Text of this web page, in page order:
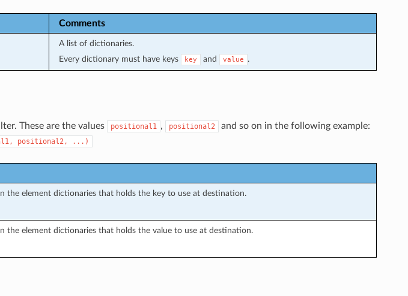
Comments
A list of dictionaries.
Every dictionary must have keys
key and value .
These are the values positional1 , positional2 and so on in the following example:
positional2, ...)
the element dictionaries that holds the key to use at destination.
the element dictionaries that holds the value to use at destination.